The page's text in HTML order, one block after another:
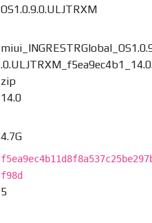
OS1.0.9.0.ULJTRXM
zip
14.0
4.7G
f98d
5